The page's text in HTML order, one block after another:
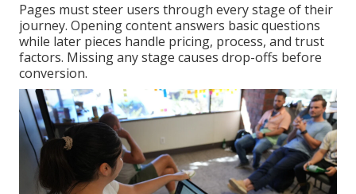
Pages must steer users through every stage of their
journey. Opening content answers basic questions
while later pieces handle pricing, process, and trust
factors. Missing any stage causes drop-offs before
conversion.